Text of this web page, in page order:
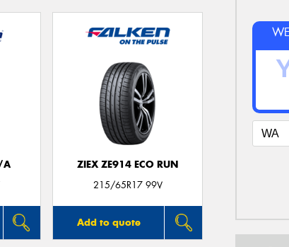
A
ZIEX ZE914 ECO RUN
215/65R17 99V
Add to quote